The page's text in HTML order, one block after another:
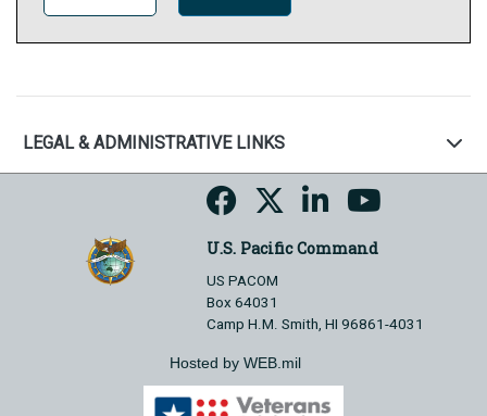
LEGAL & ADMINISTRATIVE LINKS
U.S. Pacific Command
US PACOM
Box 64031
Camp H.M. Smith, HI 96861-4031
Hosted by WEB.mil